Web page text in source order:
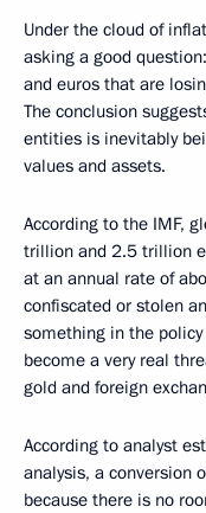
Under the cloud of
asking a good
and euros that are
The conclusion
entities is inevitably
values and assets.
According to the IMF,
trillion and 2.5 trillion
at an annual rate of
confiscated or stolen
something in the
become a very real
gold and foreign
According to analyst
analysis, a conversion
because there is no